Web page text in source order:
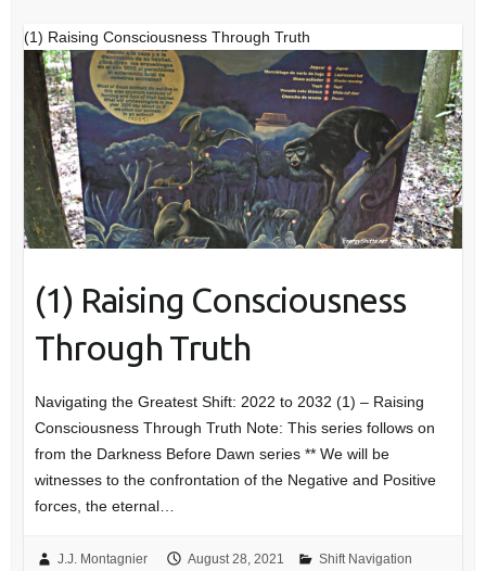
(1) Raising Consciousness Through Truth
(1) Raising Consciousness
Through Truth
Navigating the Greatest Shift: 2022 to 2032 (1) – Raising
Consciousness Through Truth Note: This series follows on
from the Darkness Before Dawn series ** We will be
witnesses to the confrontation of the Negative and Positive
forces, the eternal…
J.J. Montagnier August 28, 2021
Shift Navigation